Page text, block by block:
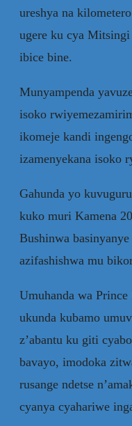
ureshya na
ugere ku cya
ibice bine.
Munyampenda
isoko
ikomeje kandi
izamenyekana isoko
Gahunda yo
kuko muri Kamena
Bushinwa
azifashishwa mu
Umuhanda wa
ukunda kubamo
z’abantu ku giti
bavayo, imodoka
rusange ndetse
cyanya cyahariwe